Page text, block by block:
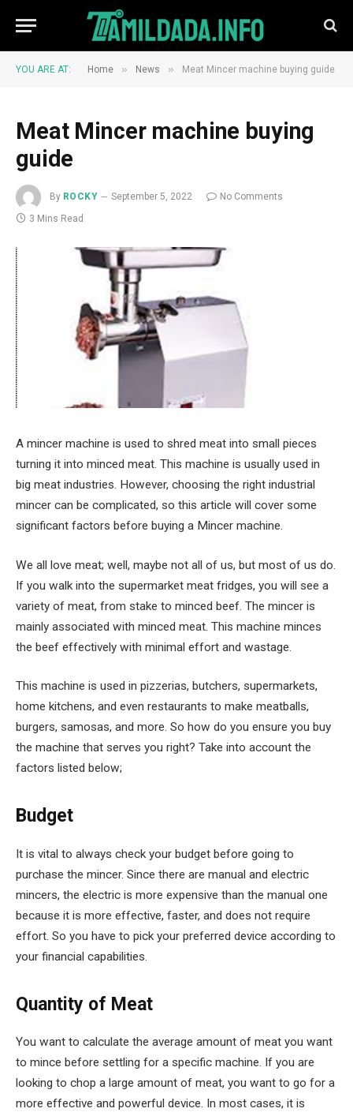
YOU ARE AT: Home » News » Meat Mincer machine buying guide
Meat Mincer machine buying
guide
By ROCKY September 5, 2022
No Comments
3 Mins Read
A mincer machine is used to shred meat into small pieces
turning it into minced meat. This machine is usually used in
big meat industries. However, choosing the right industrial
mincer can be complicated, so this article will cover some
significant factors before buying a Mincer machine.
We all love meat; well, maybe not all of us, but most of us do.
If you walk into the supermarket meat fridges, you will see a
variety of meat, from stake to minced beef. The mincer is
mainly associated with minced meat. This machine minces
the beef effectively with minimal effort and wastage.
This machine is used in pizzerias, butchers, supermarkets,
home kitchens, and even restaurants to make meatballs,
burgers, samosas, and more. So how do you ensure you buy
the machine that serves you right? Take into account the
factors listed below;
Budget
It is vital to always check your budget before going to
purchase the mincer. Since there are manual and electric
mincers, the electric is more expensive than the manual one
because it is more effective, faster, and does not require
effort. So you have to pick your preferred device according to
your financial capabilities.
Quantity of Meat
You want to calculate the average amount of meat you want
to mince before settling for a specific machine. If you are
looking to chop a large amount of meat, you want to go for a
more effective and powerful device. In most cases, it is